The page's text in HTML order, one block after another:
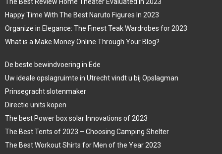
The Best Review Home Theater Evaluated in 2023
Happy Time With The Best Naruto Figures In 2023
Organize in Elegance: The Finest Teak Wardrobes for 2023
What is a Make Money Online Through Your Blog?
De beste bewindvoering in Ede
Uw ideale opslagruimte in Utrecht vindt u bij Opslagman
Prinsegracht slotenmaker
Directie units kopen
The best Power box solar Innovations of 2023
The Best Tents of 2023 – Choosing Camping Shelter
The Best Workout Shirts for Men of the Year 2023